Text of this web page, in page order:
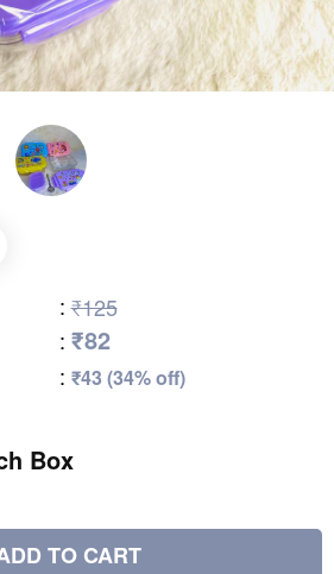
: ₹125
: ₹82
: ₹43 (34% off)
Box
TO CART